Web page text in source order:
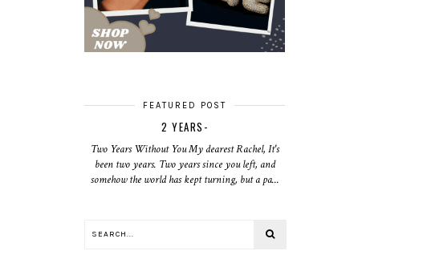
FEATURED POST
2 YEARS-
Two Years Without You My dearest Rachel, It's
been two years. Two years since you left, and
somehow the world has kept turning, but a pa...